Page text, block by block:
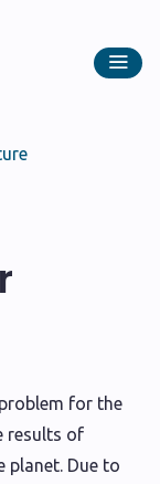
for the
results of
planet. Due to